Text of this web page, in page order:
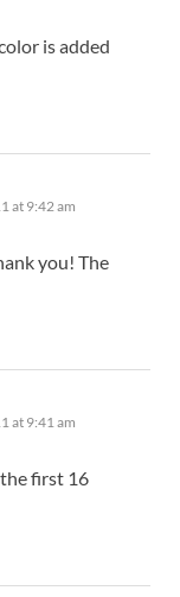
is added
at 9:42 am
you! The
at 9:41 am
first 16